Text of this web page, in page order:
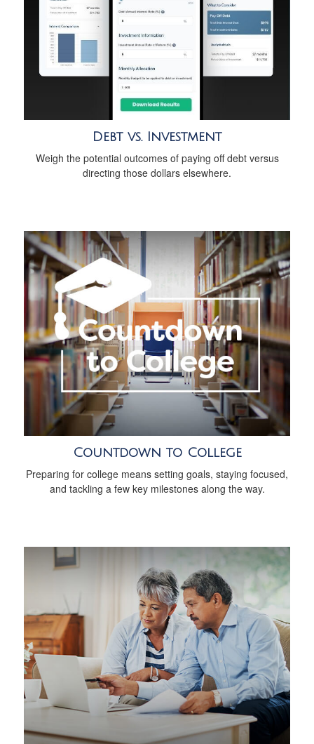
Debt vs. Investment
Weigh the potential outcomes of paying off debt versus
directing those dollars elsewhere.
Countdown to College
Preparing for college means setting goals, staying focused,
and tackling a few key milestones along the way.